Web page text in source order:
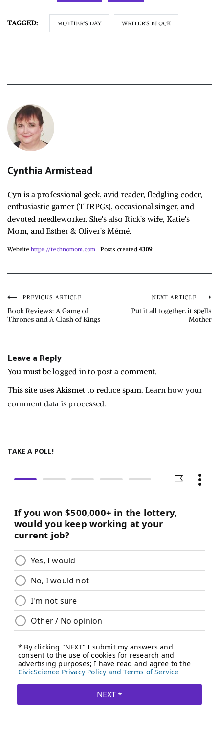
TAGGED: MOTHER'S DAY WRITER'S BLOCK
Cynthia Armistead
Cyn is a professional geek, avid reader, fledgling coder,
enthusiastic gamer (TTRPGs), occasional singer, and
devoted needleworker. She's also Rick's wife, Katie's
Mom, and Esther & Oliver's Mémé.
Website https://technomom.com Posts created 4309
Post
navigation
PREVIOUS ARTICLE
Book Reviews: A Game of
Thrones and A Clash of Kings
NEXT ARTICLE
Put it all together, it spells
Mother
Leave a Reply
You must belogged into post a comment.
This site uses Akismet to reduce spam. Learn how your
comment data is processed.
TAKE A POLL!